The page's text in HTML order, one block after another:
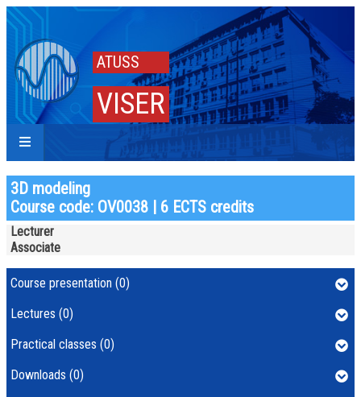
ATUSS
VISER
3D modeling
Course code: OV0038 | 6 ECTS credits
Lecturer
Associate
Course presentation (0)
Lectures (0)
Practical classes (0)
Downloads (0)